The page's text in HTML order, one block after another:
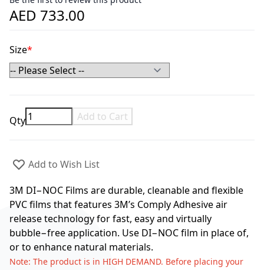
AED 733.00
Size
Qty Add to Cart
Add to Wish List
3M DI−NOC Films are durable, cleanable and flexible
PVC films that features 3M’s Comply Adhesive air
release technology for fast, easy and virtually
bubble−free application. Use DI−NOC film in place of,
or to enhance natural materials.
Note: The product is in HIGH DEMAND. Before placing your